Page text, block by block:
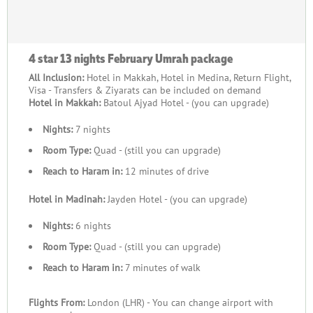
Enjoy accommodations that cater specifically to groups,
including adjoining rooms or suites with ample space and
proximity to Masjid al-Haram and Masjid an-Nabawi.
Travel together in comfort with group-friendly buses or vans
for airport transfers, Ziyarat tours, and local commutes.
with rituals and sharing valuable spiritual insights about the
pilgrimage.
Group dining arrangements, including buffet-style meals or
4 star 13 nights February Umrah package
All Inclusion: Hotel in Makkah, Hotel in Medina, Return Flight,
Visa - Transfers & Ziyarats can be included on demand
Hotel in Makkah:Batoul Ajyad Hotel - (you can upgrade)
Nights:7 nights
Room Type:Quad - (still you can upgrade)
Reach to Haram in:12 minutes of drive
Hotel in Madinah:Jayden Hotel - (you can upgrade)
Nights:6 nights
Room Type:Quad - (still you can upgrade)
Reach to Haram in:7 minutes of walk
Flights From: London (LHR) - You can change airport with